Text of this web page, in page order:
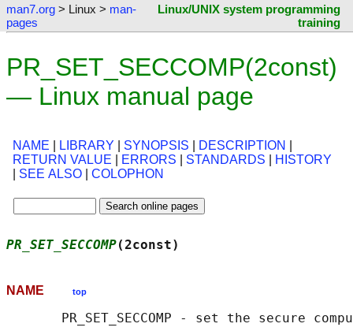
man7.org > Linux > man-
pages
Linux/UNIX system programming
training
PR_SET_SECCOMP(2const)
— Linux manual page
NAME LIBRARY SYNOPSIS DESCRIPTION
RETURN VALUE
ERRORS STANDARDS
HISTORY
SEE ALSO COLOPHON
PR_SET_SECCOMP
NAME top